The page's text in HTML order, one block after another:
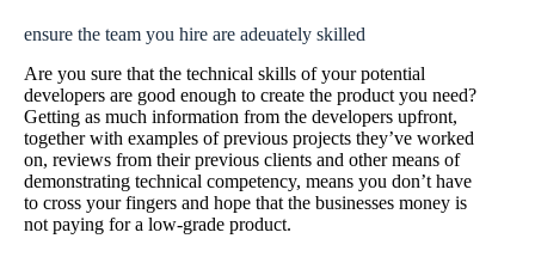
ensure the team you hire are adeuately skilled
Are you sure that the technical skills of your potential
developers are good enough to create the product you need?
Getting as much information from the developers upfront,
together with examples of previous projects they’ve worked
on, reviews from their previous clients and other means of
demonstrating technical competency, means you don’t have
to cross your fingers and hope that the businesses money is
not paying for a low-grade product.